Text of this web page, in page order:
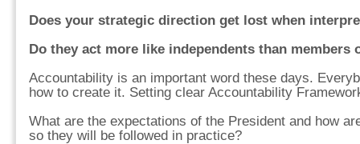
Does your strategic direction get lost when
Do they act more like independents than members
Accountability is an important word these days.
how to create it. Setting clear Accountability
What are the expectations of the President and how
so they will be followed in practice?